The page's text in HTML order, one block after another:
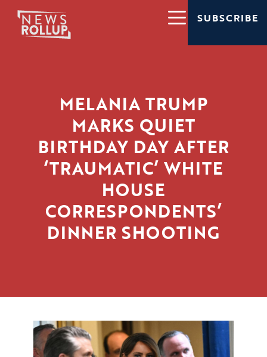
SUBSCRIBE
MELANIA TRUMP
MARKS QUIET
BIRTHDAY DAY AFTER
‘TRAUMATIC’ WHITE
HOUSE
CORRESPONDENTS’
DINNER SHOOTING